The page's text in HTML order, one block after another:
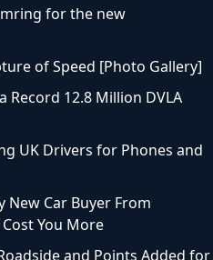
for the new
of Speed [Photo Gallery]
Record 12.8 Million DVLA
UK Drivers for Phones and
New Car Buyer From
You More
and Points Added for